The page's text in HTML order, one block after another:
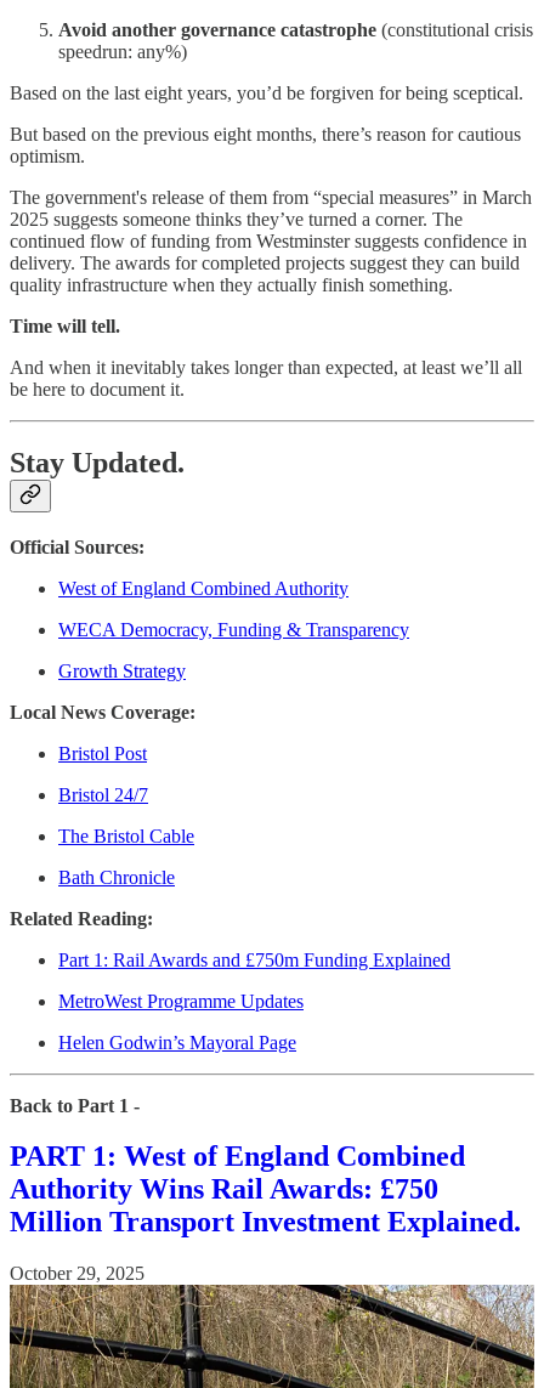
Avoid another governance catastrophe (constitutional crisis
speedrun: any%)
Based on the last eight years, you’d be forgiven for being sceptical.
But based on the previous eight months, there’s reason for cautious
optimism.
The government's release of them from “special measures” in March
2025 suggests someone thinks they’ve turned a corner. The
continued flow of funding from Westminster suggests confidence in
delivery. The awards for completed projects suggest they can build
quality infrastructure when they actually finish something.
Time will tell.
And when it inevitably takes longer than expected, at least we’ll all
be here to document it.
Stay Updated.
Official Sources:
West of England Combined Authority
WECA Democracy, Funding & Transparency
Growth Strategy
Local News Coverage:
Bristol Post
Bristol 24/7
The Bristol Cable
Bath Chronicle
Related Reading:
Part 1: Rail Awards and £750m Funding Explained
MetroWest Programme Updates
Helen Godwin’s Mayoral Page
Back to Part 1 -
PART 1: West of England Combined
Authority Wins Rail Awards: £750
Million Transport Investment Explained.
October 29, 2025